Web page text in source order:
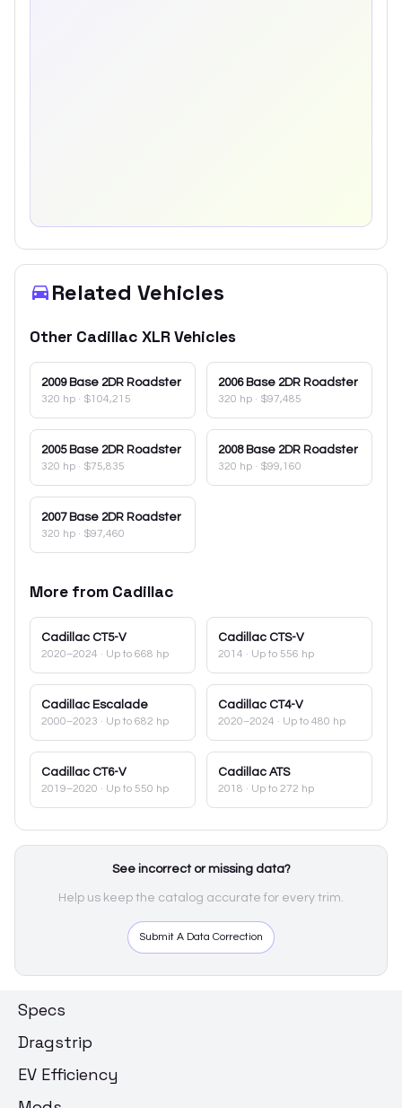
Related Vehicles
Other Cadillac XLRVehicles
2009 Base 2DR Roadster
320 hp · $104,215
2006 Base 2DR Roadster
320 hp · $97,485
2005 Base 2DR Roadster
320 hp · $75,835
2008 Base 2DR Roadster
320 hp · $99,160
2007 Base 2DR Roadster
320 hp · $97,460
More from Cadillac
Cadillac CT5-V
2020–2024 · Up to 668 hp
Cadillac CTS-V
2014 · Up to 556 hp
Cadillac Escalade
2000–2023 · Up to 682 hp
Cadillac CT4-V
2020–2024 · Up to 480 hp
Cadillac CT6-V
2019–2020 · Up to 550 hp
Cadillac ATS
2018 · Up to 272 hp
See incorrect or missing data?
Help us keep the catalog accurate for every trim.
Submit A Data Correction
Specs
Dragstrip
EV Efficiency